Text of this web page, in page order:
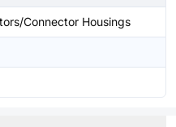
Connector Housings